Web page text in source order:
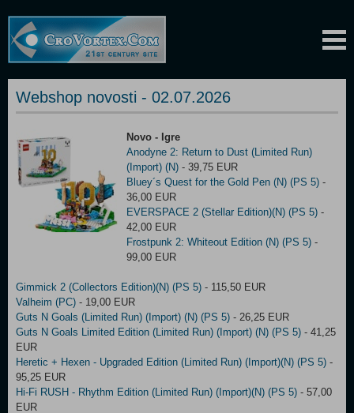
Webshop novosti - 02.07.2026
Novo - Igre
Anodyne 2: Return to Dust (Limited Run)
(Import) (N) - 39,75 EUR
Bluey´s Quest for the Gold Pen (N) (PS 5) -
36,00 EUR
EVERSPACE 2 (Stellar Edition)(N) (PS 5) -
42,00 EUR
Frostpunk 2: Whiteout Edition (N) (PS 5) -
99,00 EUR
Gimmick 2 (Collectors Edition)(N) (PS 5) - 115,50 EUR
Valheim (PC) - 19,00 EUR
Guts N Goals (Limited Run) (Import) (N) (PS 5) - 26,25 EUR
Guts N Goals Limited Edition (Limited Run) (Import) (N) (PS 5) - 41,25
EUR
Heretic + Hexen - Upgraded Edition (Limited Run) (Import)(N) (PS 5) -
95,25 EUR
Hi-Fi RUSH - Rhythm Edition (Limited Run) (Import)(N) (PS 5) - 57,00
EUR